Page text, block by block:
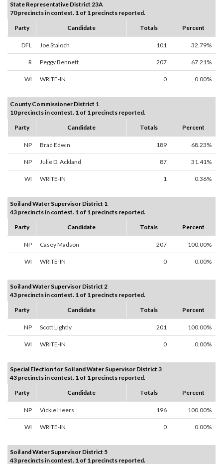
State Representative District 23A
70 precincts in contest. 1 of 1 precincts reported.
Party
Candidate Totals Percent
DFL Joe Staloch 101 32.79%
R Peggy Bennett 207 67.21%
WI WRITE-IN 0 0.00%
County Commissioner District 1
10 precincts in contest. 1 of 1 precincts reported.
Party
Candidate Totals Percent
NP Brad Edwin 189 68.23%
NP Julie D. Ackland 87 31.41%
WI WRITE-IN 1 0.36%
Soil and Water Supervisor District 1
43 precincts in contest. 1 of 1 precincts reported.
Party
Candidate Totals Percent
NP Casey Madson 207 100.00%
WI WRITE-IN 0 0.00%
Soil and Water Supervisor District 2
43 precincts in contest. 1 of 1 precincts reported.
Party
Candidate Totals Percent
NP Scott Lightly 201 100.00%
WI WRITE-IN 0 0.00%
Special Election for Soil and Water Supervisor District 3
43 precincts in contest. 1 of 1 precincts reported.
Party
Candidate Totals Percent
NP Vickie Heers 196 100.00%
WI WRITE-IN 0 0.00%
Soil and Water Supervisor District 5
43 precincts in contest. 1 of 1 precincts reported.